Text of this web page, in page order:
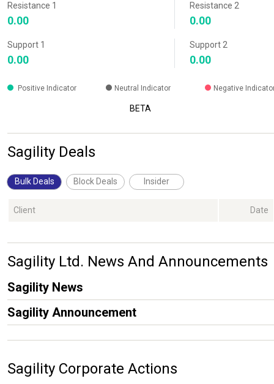
Resistance 1
0.00
Resistance 2
0.00
Support 1
0.00
Support 2
0.00
Positive Indicator Neutral Indicator Negative
BETA
Sagility Deals
Bulk Deals Block Deals Insider
Client Date
Sagility Ltd. News And Announcements
Sagility News
Sagility Announcement
Sagility Corporate Actions